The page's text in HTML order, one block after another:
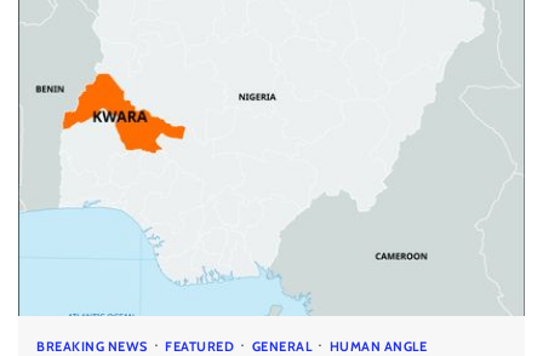
BREAKING NEWS FEATURED GENERAL HUMAN ANGLE